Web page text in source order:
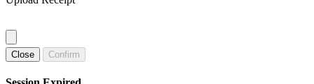
Close Confirm